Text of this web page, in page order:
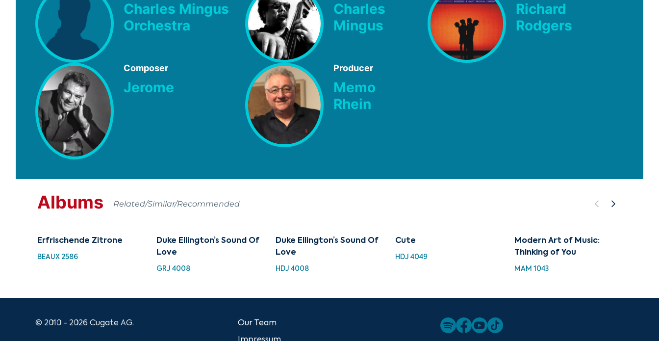
Charles Mingus
Orchestra
Charles
Mingus
Richard
Rodgers
Composer
Jerome
Producer
Memo
Rhein
Albums Related/Similar/Recommended
Erfrischende Zitrone
BEAUX 2586
Duke Ellington’s Sound Of
Love
GRJ 4008
Duke Ellington’s Sound Of
Love
HDJ 4008
Cute
HDJ 4049
Modern Art of Music:
Thinking of You
MAM 1043
© 2010 - 2026 Cugate AG. Our Team